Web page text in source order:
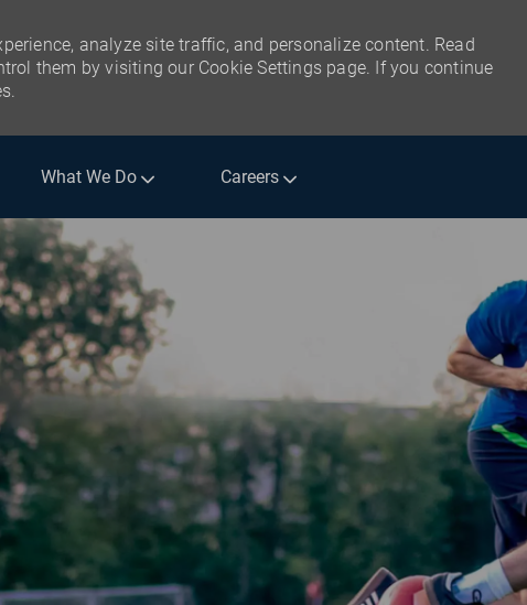
analyze site traffic, and personalize content. Read
them by visiting our Cookie Settings page. If you continue
What We Do Careers